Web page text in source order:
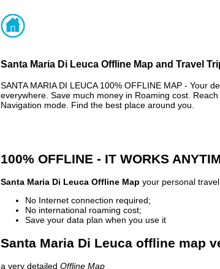
Santa Maria Di Leuca Offline Map and Travel
SANTA MARIA DI LEUCA 100% OFFLINE MAP - Your
everywhere. Save much money in Roaming cost.
Navigation mode. Find the best place around you.
100% OFFLINE - IT WORKS
Santa Maria Di Leuca Offline Map your personal
No Internet connection required;
No international roaming cost;
Save your data plan when you use it
Santa Maria Di Leuca offline map
a very detailed Offline Map